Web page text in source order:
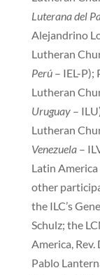
Luterana del
Alejandrino
Lutheran
Perú– IEL-P);
Lutheran
Uruguay–
Lutheran
Venezuela–
Latin
other
the ILC’s
Schulz; the
America, Rev.
Pablo